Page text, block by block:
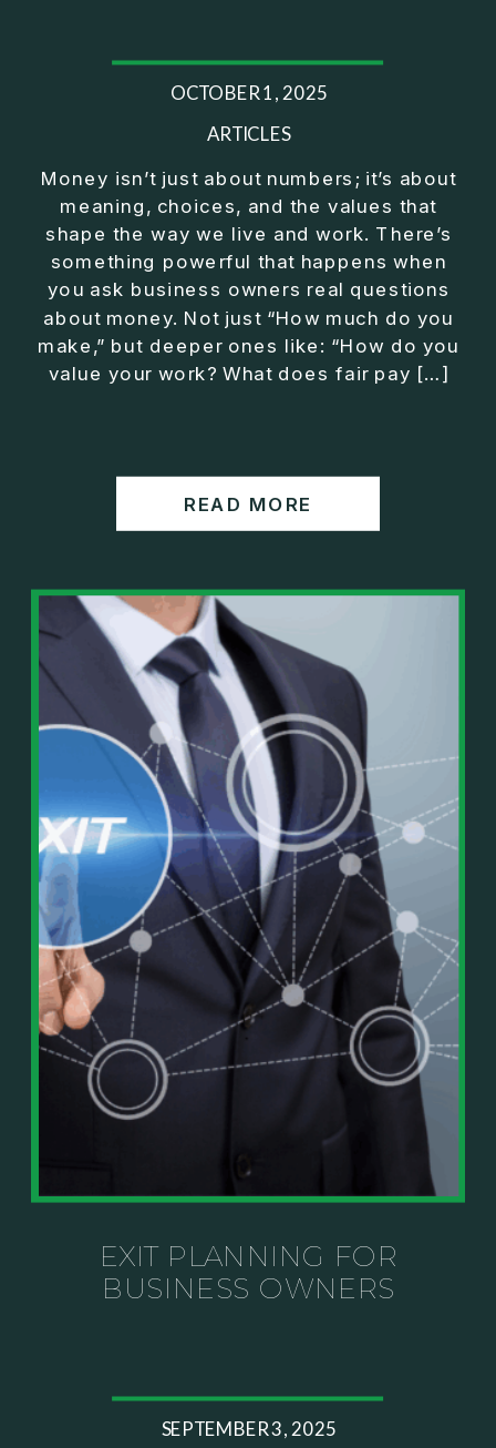
32:22 Exeter Club Wrap Up
⎻⎻⎻⎻⎻⎻⎻⎻⎻⎻⎻⎻⎻⎻⎻⎻⎻⎻
https://podcasts.apple.com/us/podcast/exit-
strategy-for-business-owners-build-freedom-
without/id1430092759?i=1000753013951
⎻⎻⎻⎻⎻⎻⎻⎻⎻⎻⎻⎻⎻⎻⎻⎻⎻⎻
Conventional financial thinking has left too many
people feeling like they should be further along by
now. True wealth wisdom brings clarity and
purpose on how to make real progress no matter
Future Outside a W-2:
https://www.wealthwisdomfp.com/community
⎻⎻⎻⎻⎻⎻⎻⎻⎻⎻⎻⎻⎻⎻⎻⎻⎻⎻
Find us here:
https://www.facebook.com/WealthWisdomFinancia
l/
https://www.instagram.com/WealthWisdomFP/
https://www.youtube.com/c/wealthwisdomfinancial
?sub_confirmation=1
⎻⎻⎻⎻⎻⎻⎻⎻⎻⎻⎻⎻⎻⎻⎻⎻⎻⎻
Important Details:
Wealth Wisdom Financial’s content is for general
information only and not for the purposes of
providing legal, accounting, or investment advice.
On such matters, please consult a professional who
knows your specific situation. Some of our links are
affiliate links where we earn a small commission at
no additional cost to you if you make a purchase.
READ MORE
Money isn’t just about numbers; it’s about
meaning, choices, and the values that
shape the way we live and work. There’s
something powerful that happens when
you ask business owners real questions
about money. Not just “How much do you
make,” but deeper ones like: “How do you
value your work? What does fair pay […]
ARTICLES
OCTOBER 1, 2025
SEPTEMBER 3, 2025
EXIT PLANNING FOR
BUSINESS OWNERS